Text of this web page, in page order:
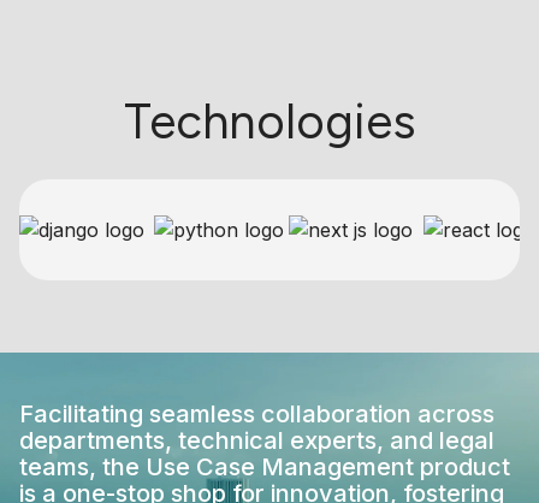
Technologies
Facilitating seamless collaboration across
departments, technical experts, and legal
teams, the Use Case Management product
is a one-stop shop for innovation, fostering